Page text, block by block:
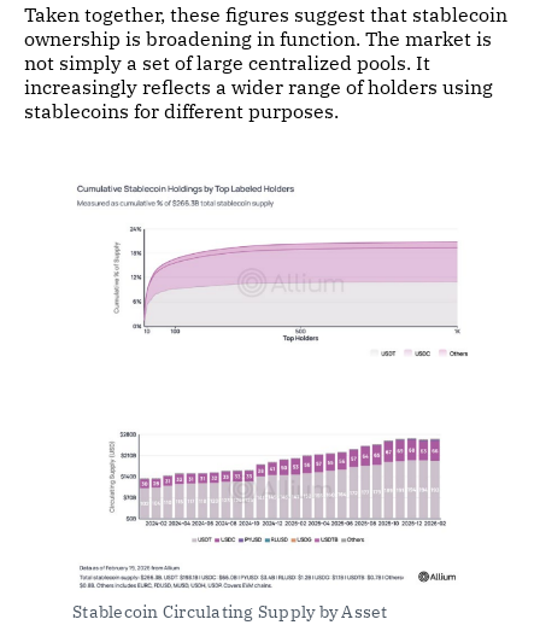
Taken together, these figures suggest that stablecoin
ownership is broadening in function. The market is
not simply a set of large centralized pools. It
increasingly reflects a wider range of holders using
stablecoins for different purposes.
Stablecoin Circulating Supply by Asset